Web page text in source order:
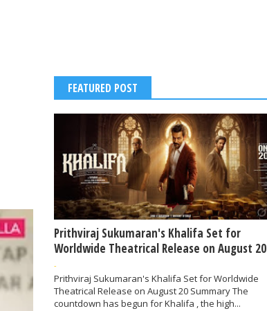
FEATURED POST
Prithviraj Sukumaran's Khalifa Set for
Worldwide Theatrical Release on August 20
-
Prithviraj Sukumaran's Khalifa Set for Worldwide
Theatrical Release on August 20 Summary The
countdown has begun for Khalifa , the high...